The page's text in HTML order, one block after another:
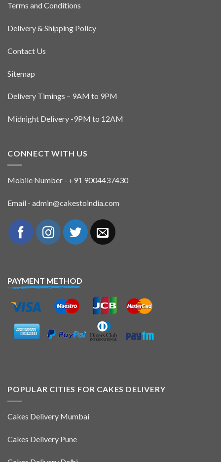
Terms and Conditions
Delivery & Shipping Policy
Contact Us
Sitemap
Delivery Timings – 9AM to 9PM
Midnight Delivery -9PM to 12AM
CONNECT WITH US
Mobile Number - +91 9004437430
Email - admin@cakestoindia.com
PAYMENT METHOD
POPULAR CITIES FOR CAKES DELIVERY
Cakes Delivery Mumbai
Cakes Delivery Pune